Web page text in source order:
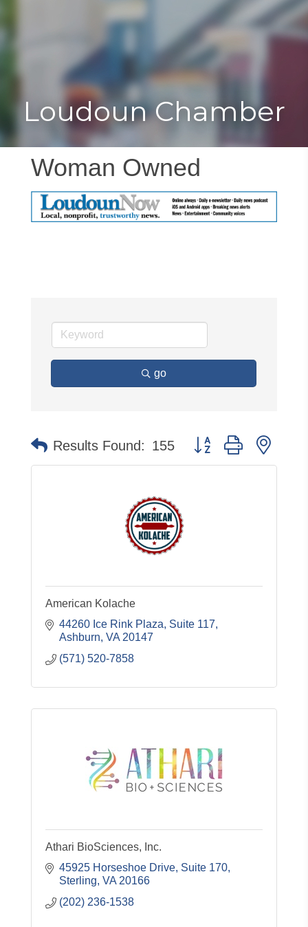
Toggle
Loudoun Chamber
Woman Owned
go
Results Found: 155 Button group with
American Kolache
44260 Ice Rink Plaza, Suite 117
Ashburn VA 20147
(571) 520-7858
Athari BioSciences, Inc.
45925 Horseshoe Drive, Suite 170
Sterling VA 20166
(202) 236-1538